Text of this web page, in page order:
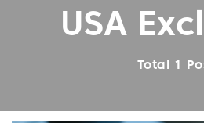
USA
Total 1